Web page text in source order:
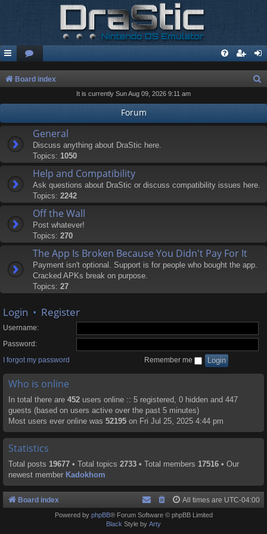
Board index
r
It is currently Sun Aug 09, 2026 9:11 am
Forum
General
Discuss anything about DraStic here.
Topics: 1050
Help and Compatibility
Ask questions about DraStic or discuss compatibility issues here.
Topics: 2242
Off the Wall
Post whatever!
Topics: 270
The App Is Broken Because You Didn't Pay For It
Payment isn't optional. Support is for people who bought the app.
Cracked APKs break on purpose.
Topics: 27
Login • Register
Username:
Password:
I forgot my password
Remember me
Who is online
In total there are 452 users online :: 5 registered, 0 hidden and 447
guests (based on users active over the past 5 minutes)
Most users ever online was 52195 on Fri Jul 25, 2025 4:44 pm
Statistics
Total posts 19677 • Total topics 2733 • Total members 17516 • Our
newest member Kadokhom
Board index All times are UTC-04:00
Powered by phpBB® Forum Software © phpBB Limited
Black Style by Arty